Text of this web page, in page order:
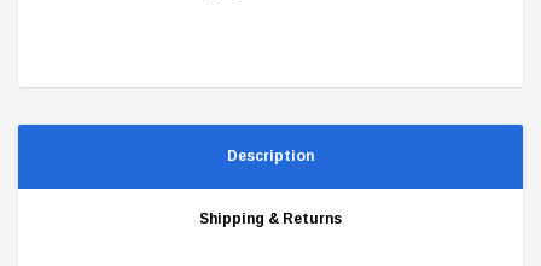
Description
Shipping & Returns